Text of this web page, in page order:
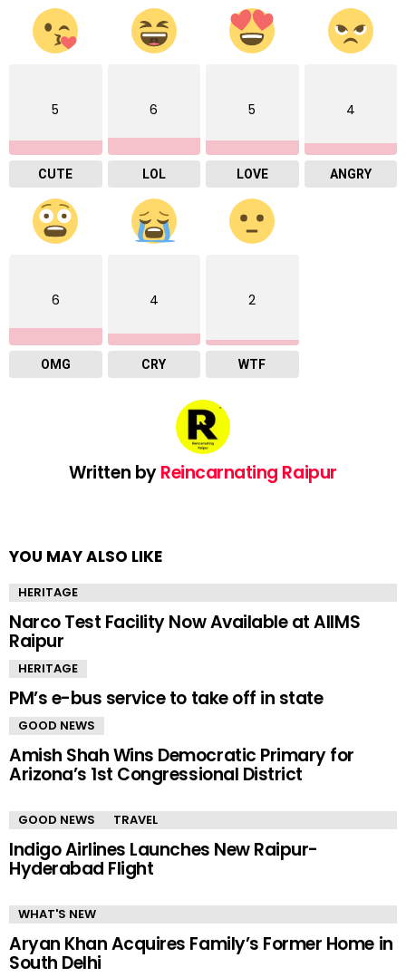
5
CUTE
6
LOL
5
LOVE
4
ANGRY
6
OMG
4
CRY
2
WTF
Written byReincarnating Raipur
YOU MAY ALSO LIKE
HERITAGE
Narco Test Facility Now Available at AIIMS
Raipur
HERITAGE
PM’s e-bus service to take off in state
GOOD NEWS
Amish Shah Wins Democratic Primary for
Arizona’s 1st Congressional District
GOOD NEWS TRAVEL
Indigo Airlines Launches New Raipur-
Hyderabad Flight
WHAT'S NEW
Aryan Khan Acquires Family’s Former Home in
South Delhi